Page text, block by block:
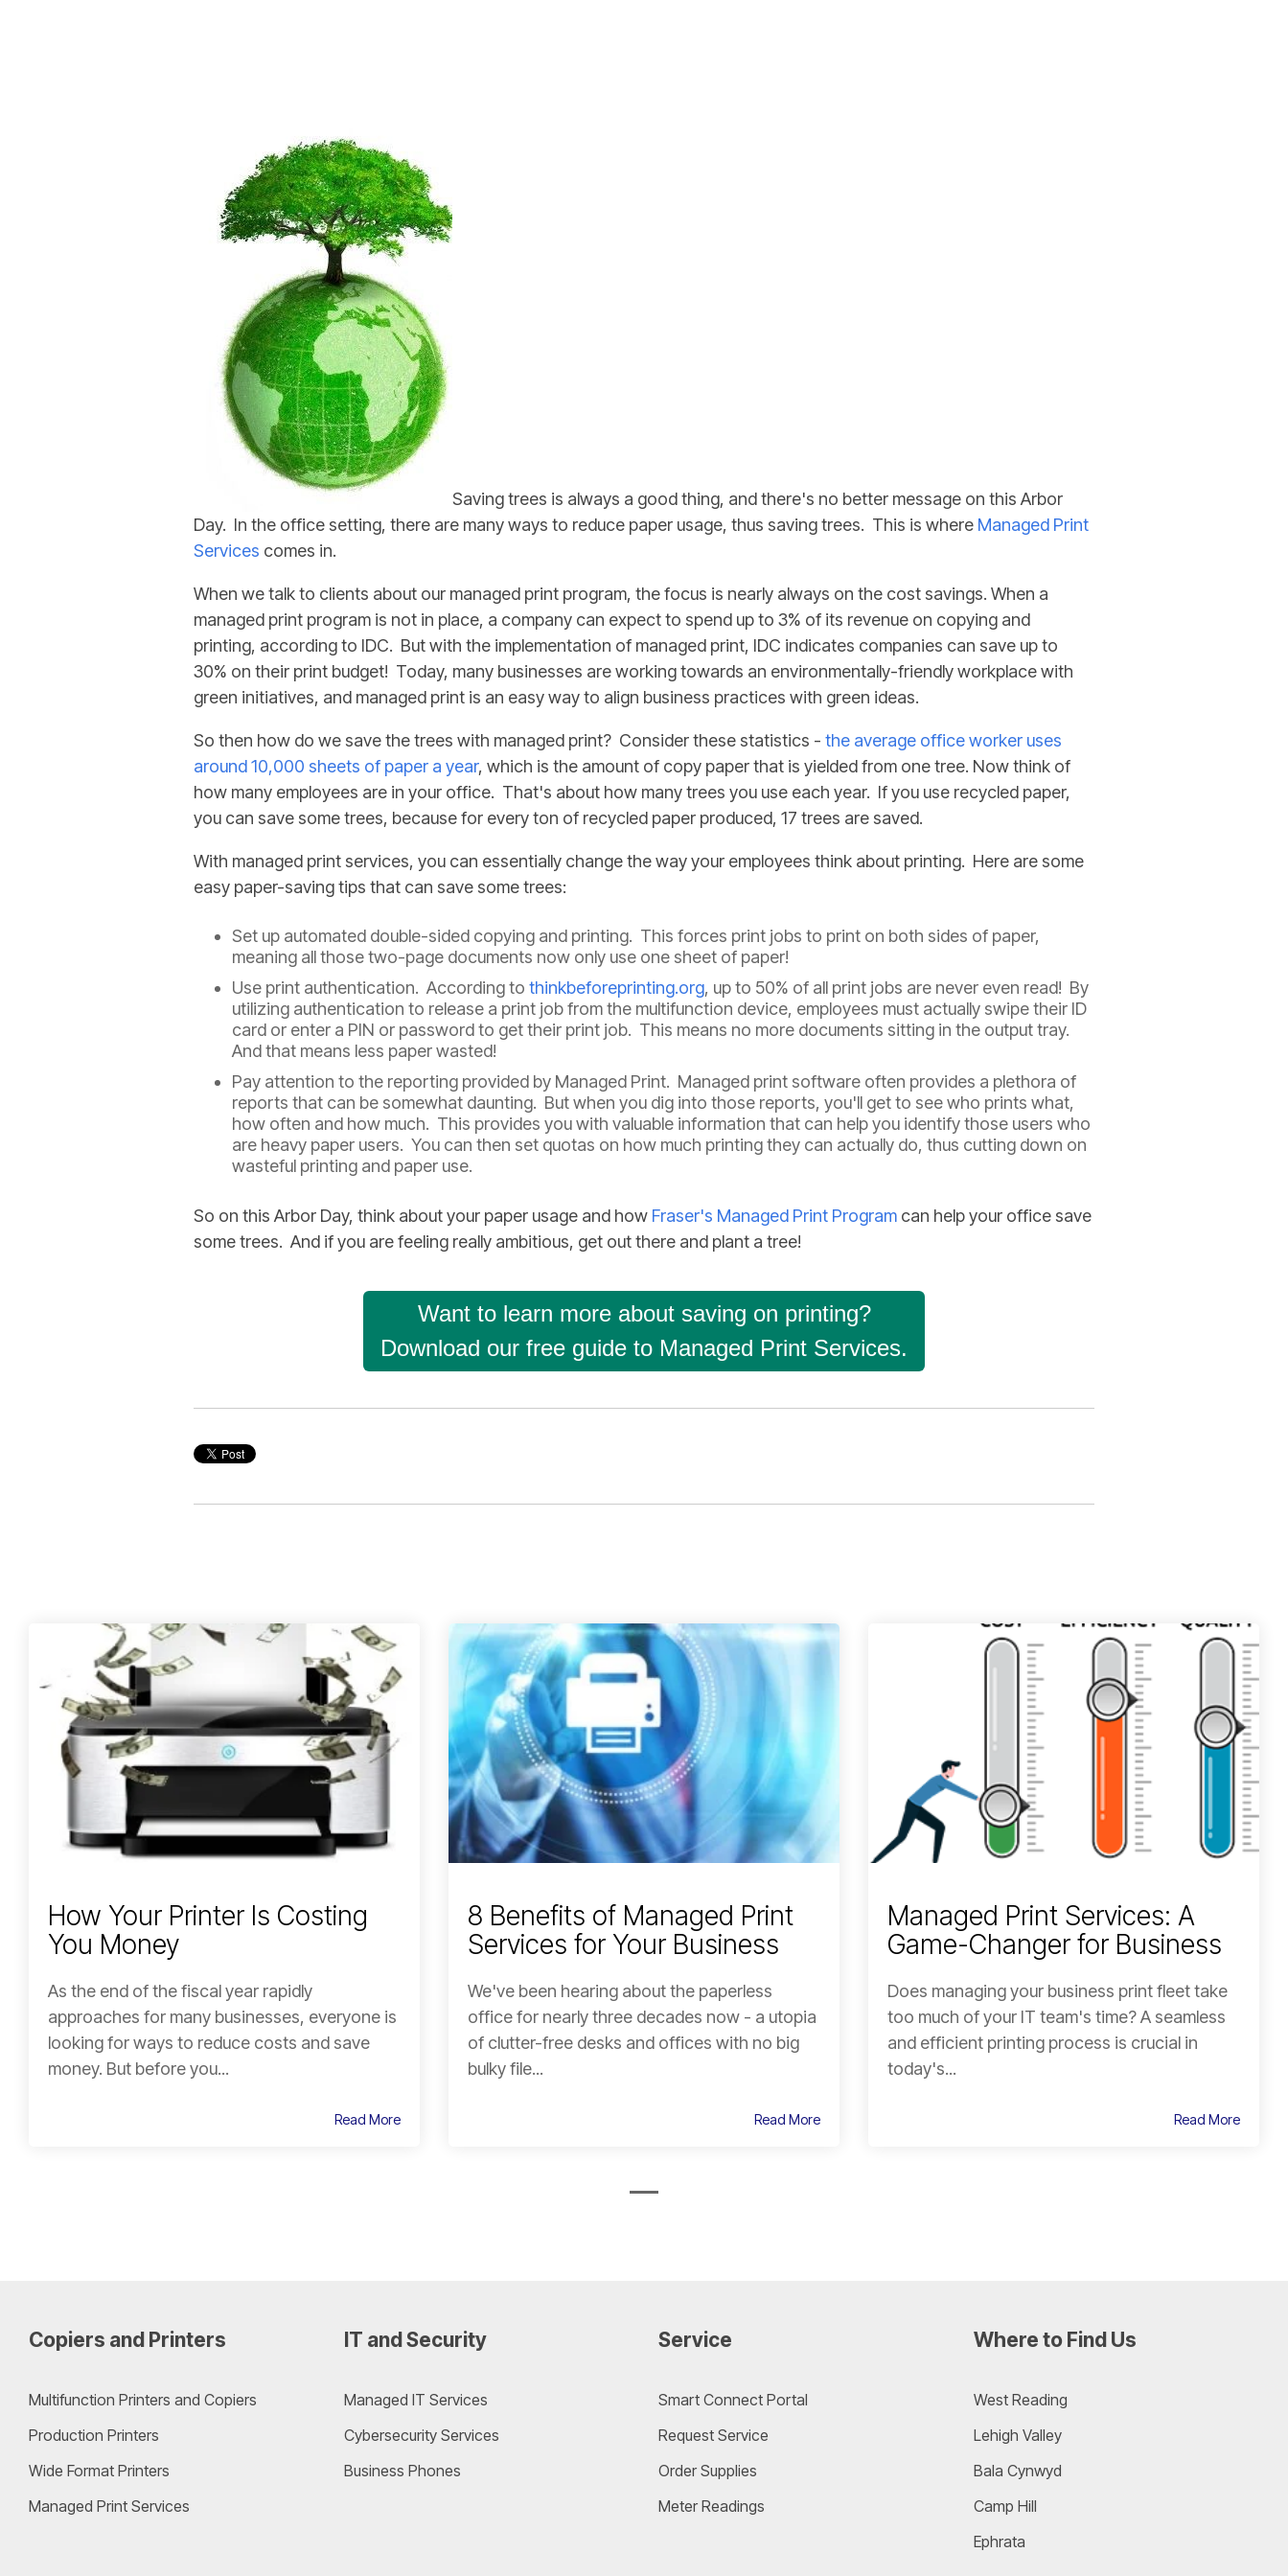
Saving trees is always a good thing, and there's no better message on this Arbor
Day. In the office setting, there are many ways to reduce paper usage, thus saving trees. This is where Managed Print
Services comes in.
When we talk to clients about our managed print program, the focus is nearly always on the cost savings. When a
managed print program is not in place, a company can expect to spend up to 3% of its revenue on copying and
printing, according to IDC. But with the implementation of managed print, IDC indicates companies can save up to
30% on their print budget! Today, many businesses are working towards an environmentally-friendly workplace with
green initiatives, and managed print is an easy way to align business practices with green ideas.
So then how do we save the trees with managed print? Consider these statistics - the average office worker uses
around 10,000 sheets of paper a year, which is the amount of copy paper that is yielded from one tree. Now think of
how many employees are in your office. That's about how many trees you use each year. If you use recycled paper,
you can save some trees, because for every ton of recycled paper produced, 17 trees are saved.
With managed print services, you can essentially change the way your employees think about printing. Here are some
easy paper-saving tips that can save some trees:
Set up automated double-sided copying and printing. This forces print jobs to print on both sides of paper,
meaning all those two-page documents now only use one sheet of paper!
Use print authentication. According to thinkbeforeprinting.org, up to 50% of all print jobs are never even read! By
utilizing authentication to release a print job from the multifunction device, employees must actually swipe their ID
card or enter a PIN or password to get their print job. This means no more documents sitting in the output tray.
And that means less paper wasted!
Pay attention to the reporting provided by Managed Print. Managed print software often provides a plethora of
reports that can be somewhat daunting. But when you dig into those reports, you'll get to see who prints what,
how often and how much. This provides you with valuable information that can help you identify those users who
are heavy paper users. You can then set quotas on how much printing they can actually do, thus cutting down on
wasteful printing and paper use.
So on this Arbor Day, think about your paper usage and how Fraser's Managed Print Program can help your office save
some trees. And if you are feeling really ambitious, get out there and plant a tree!
Want to learn more about saving on printing?
Download our free guide to Managed Print Services.
How Your Printer Is Costing
You Money
As the end of the fiscal year rapidly
approaches for many businesses, everyone is
looking for ways to reduce costs and save
money. But before you...
Read More
8 Benefits of Managed Print
Services for Your Business
We've been hearing about the paperless
office for nearly three decades now - a utopia
of clutter-free desks and offices with no big
bulky file...
Read More
Managed Print Services: A
Game-Changer for Business
Does managing your business print fleet take
too much of your IT team's time? A seamless
and efficient printing process is crucial in
today's...
Read More
Copiers and Printers
Multifunction Printers and Copiers
Production Printers
Wide Format Printers
Managed Print Services
IT and Security
Managed IT Services
Cybersecurity Services
Business Phones
Service
Smart Connect Portal
Request Service
Order Supplies
Meter Readings
Where to Find Us
West Reading
Lehigh Valley
Bala Cynwyd
Camp Hill
Ephrata